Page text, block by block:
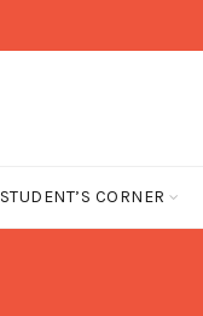
STUDENT’S CORNER